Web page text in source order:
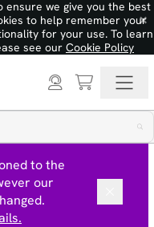
ensure we give you the best
to help remember your
for your use. To learn
see our Cookie Policy
×
to the
our